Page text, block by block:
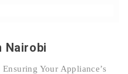
Nairobi
Your Appliance’s